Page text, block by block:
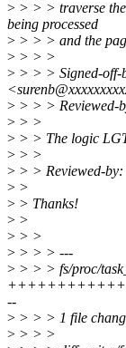
> > > > traverse
being processed
> > > > and the
> > > >
> > > > Signed-off-
> > > > Reviewed-
> > >
> > > The logic
> > >
> > > Reviewed-by:
> >
> > Thanks!
> >
> > >
> > > > ---
> > > > fs/proc/
--
> > > > 1 file
> > > >